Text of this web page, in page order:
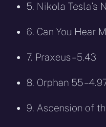
5. Nikola Tesla’s
6. Can You Hear
7. Praxeus – 5.43
8. Orphan 55 –
9. Ascension of